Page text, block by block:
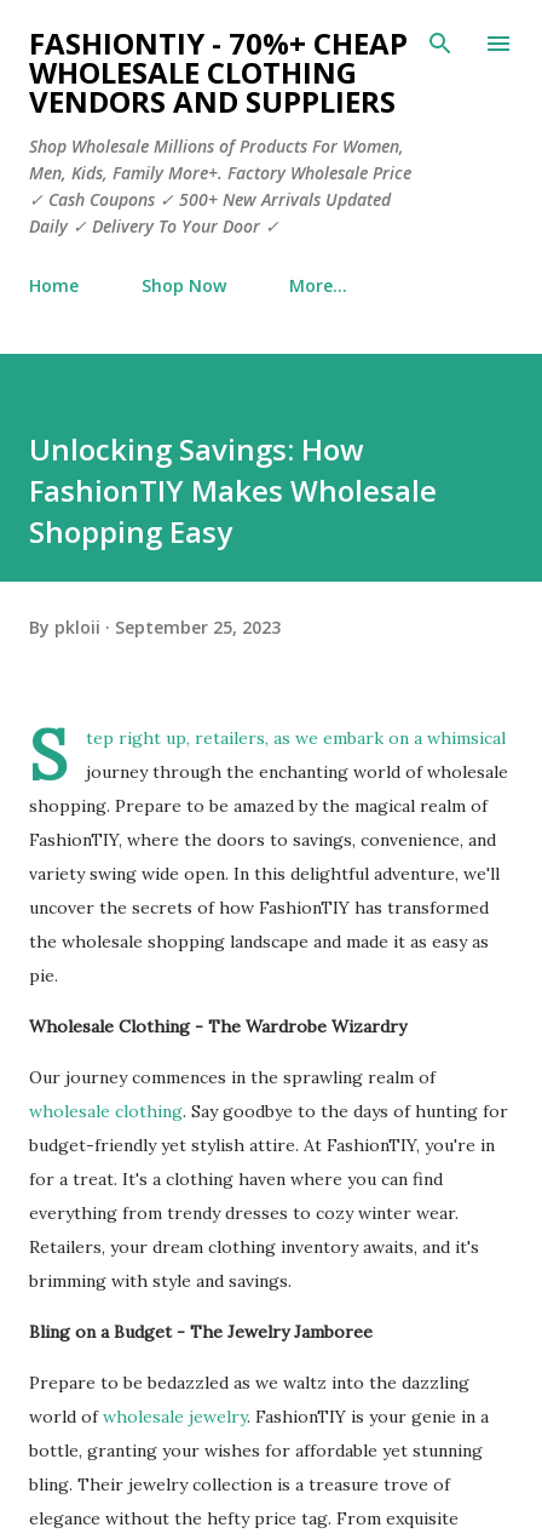
Skip to main content
FASHIONTIY - 70%+ CHEAP
WHOLESALE CLOTHING
VENDORS AND SUPPLIERS
Shop Wholesale Millions of Products For Women,
Men, Kids, Family More+. Factory Wholesale Price
✓ Cash Coupons ✓ 500+ New Arrivals Updated
Daily ✓ Delivery To Your Door ✓
Home Shop Now More…
Unlocking Savings: How
FashionTIY Makes Wholesale
Shopping Easy
By pkloii September 25, 2023
S
tep right up, retailers, as we embark on a whimsical
journey through the enchanting world of wholesale
shopping. Prepare to be amazed by the magical realm of
FashionTIY, where the doors to savings, convenience, and
variety swing wide open. In this delightful adventure, we'll
uncover the secrets of how FashionTIY has transformed
the wholesale shopping landscape and made it as easy as
pie.
Wholesale Clothing - The Wardrobe Wizardry
Our journey commences in the sprawling realm of
wholesale clothing. Say goodbye to the days of hunting for
budget-friendly yet stylish attire. At FashionTIY, you're in
for a treat. It's a clothing haven where you can find
everything from trendy dresses to cozy winter wear.
Retailers, your dream clothing inventory awaits, and it's
brimming with style and savings.
Bling on a Budget - The Jewelry Jamboree
Prepare to be bedazzled as we waltz into the dazzling
world ofwholesale jewelry. FashionTIY is your genie in a
bottle, granting your wishes for affordable yet stunning
bling. Their jewelry collection is a treasure trove of
elegance without the hefty price tag. From exquisite